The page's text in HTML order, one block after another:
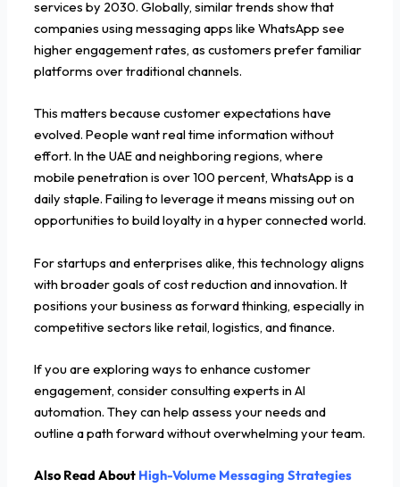
services by 2030. Globally, similar trends show that
companies using messaging apps like WhatsApp see
higher engagement rates, as customers prefer familiar
platforms over traditional channels.
This matters because customer expectations have
evolved. People want real time information without
effort. In the UAE and neighboring regions, where
mobile penetration is over 100 percent, WhatsApp is a
daily staple. Failing to leverage it means missing out on
opportunities to build loyalty in a hyper connected world.
For startups and enterprises alike, this technology aligns
with broader goals of cost reduction and innovation. It
positions your business as forward thinking, especially in
competitive sectors like retail, logistics, and finance.
If you are exploring ways to enhance customer
engagement, consider consulting experts in AI
automation. They can help assess your needs and
outline a path forward without overwhelming your team.
Also Read About High-Volume Messaging Strategies